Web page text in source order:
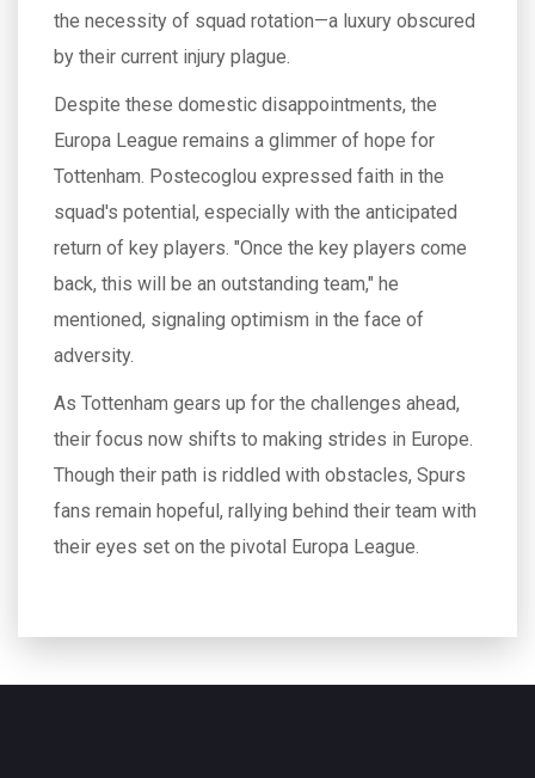
the necessity of squad rotation—a luxury obscured
by their current injury plague.
Despite these domestic disappointments, the
Europa League remains a glimmer of hope for
Tottenham. Postecoglou expressed faith in the
squad's potential, especially with the anticipated
return of key players. "Once the key players come
back, this will be an outstanding team," he
mentioned, signaling optimism in the face of
adversity.
As Tottenham gears up for the challenges ahead,
their focus now shifts to making strides in Europe.
Though their path is riddled with obstacles, Spurs
fans remain hopeful, rallying behind their team with
their eyes set on the pivotal Europa League.